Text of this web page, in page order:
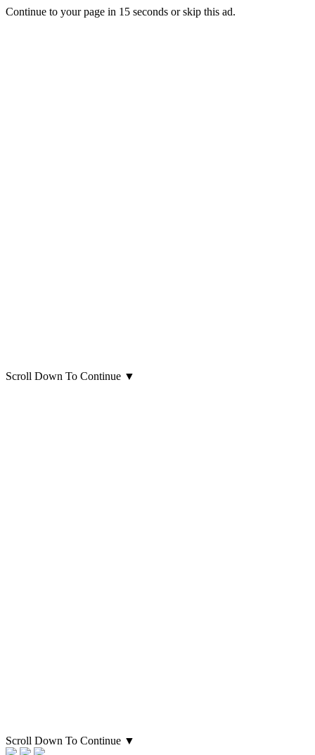
Continue to your page in 15 seconds orskip this ad.
Scroll Down To Continue ▼
Scroll Down To Continue ▼